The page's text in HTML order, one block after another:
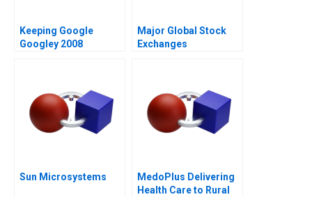
Keeping Google
Googley 2008
Major Global Stock
Exchanges
Sun Microsystems
MedoPlus Delivering
Health Care to Rural